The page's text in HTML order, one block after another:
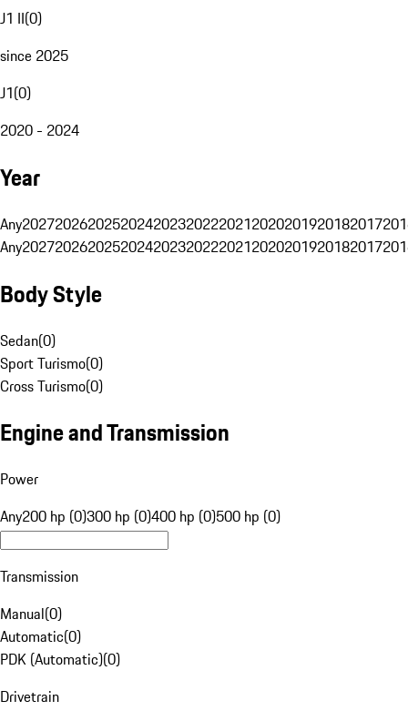
J1 II(0)
since 2025
J1(0)
2020 - 2024
Year
Any20272026202520242023202220212020201920182017
Any20272026202520242023202220212020201920182017
Body Style
Sedan(0)
Sport Turismo(0)
Cross Turismo(0)
Engine and Transmission
Power
Any200 hp (0)300 hp (0)400 hp (0)500 hp (0)
Transmission
Manual(0)
Automatic(0)
PDK (Automatic)(0)
Drivetrain